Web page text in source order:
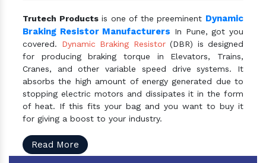
Trutech Productsis one of the preeminent Dynamic
Braking Resistor Manufacturers In Pune, got you
covered. Dynamic Braking Resistor(DBR) is designed
for producing braking torque in Elevators, Trains,
Cranes, and other variable speed drive systems. It
absorbs the high amount of energy generated due to
stopping electric motors and dissipates it in the form
of heat. If this fits your bag and you want to buy it
for giving a boost to your industry.
Read More